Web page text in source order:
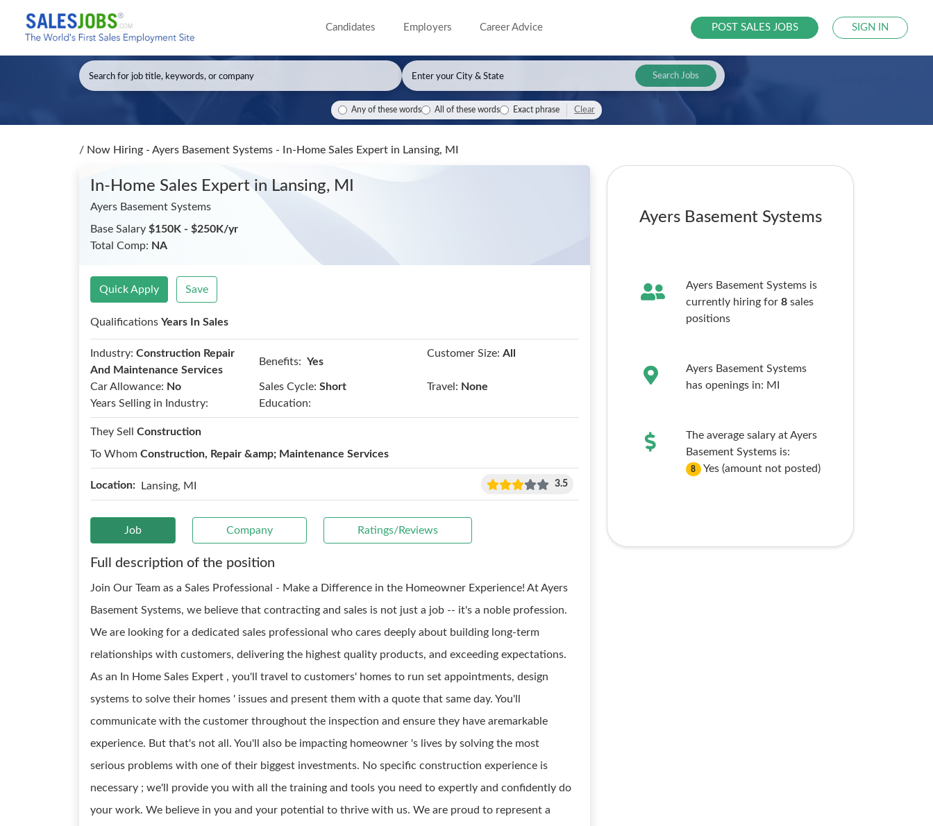
Candidates Employers Career Advice POST SALES JOBS SIGN IN
Search Jobs
Any of these words All of these words Exact phrase Clear
/ Now Hiring - Ayers Basement Systems - In-Home Sales Expert in Lansing, MI
In-Home Sales Expert in Lansing, MI
Ayers Basement Systems
Base Salary $150K - $250K/yr
Total Comp: NA
Quick Apply Save
Qualifications Years In Sales
Industry: Construction Repair
And Maintenance Services
Benefits: Yes
Customer Size: All
Car Allowance: No Sales Cycle: Short Travel: None
Years Selling in Industry:
Education:
They Sell Construction
To Whom Construction, Repair &amp; Maintenance Services
Location: Lansing, MI 3.5
Job Company Ratings/Reviews
Full description of the position
Join Our Team as a Sales Professional - Make a Difference in the Homeowner Experience! At Ayers
Basement Systems, we believe that contracting and sales is not just a job -- it's a noble profession.
We are looking for a dedicated sales professional who cares deeply about building long-term
relationships with customers, delivering the highest quality products, and exceeding expectations.
As an In Home Sales Expert , you'll travel to customers' homes to run set appointments, design
systems to solve their homes ' issues and present them with a quote that same day. You'll
communicate with the customer throughout the inspection and ensure they have aremarkable
experience. But that's not all. You'll also be impacting homeowner 's lives by solving the most
serious problems with one of their biggest investments. No specific construction experience is
necessary ; we'll provide you with all the training and tools you need to expertly and confidently do
your work. We believe in you and your potential to thrive with us. We are proud to represent a
Ayers Basement Systems
Ayers Basement Systems is
currently hiring for 8sales
positions
Ayers Basement Systems
has openings in: MI
The average salary at Ayers
Basement Systems is:
8 Yes (amount not posted)